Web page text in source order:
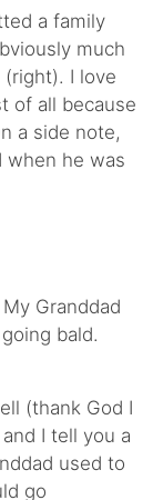
a family
much
I love
of all because
a side note,
when he was
Granddad
bald.
(thank God I
I tell you a
used to
go